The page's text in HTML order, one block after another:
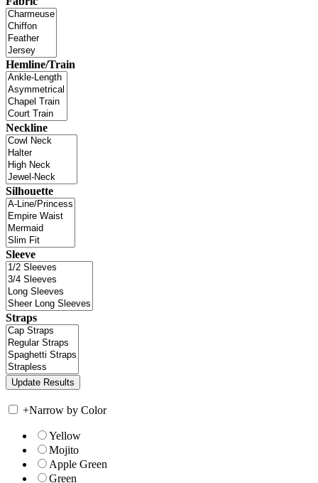
Hemline/Train
Neckline
Silhouette
Sleeve
Straps
+Narrow by Color
Yellow
Mojito
Apple Green
Green